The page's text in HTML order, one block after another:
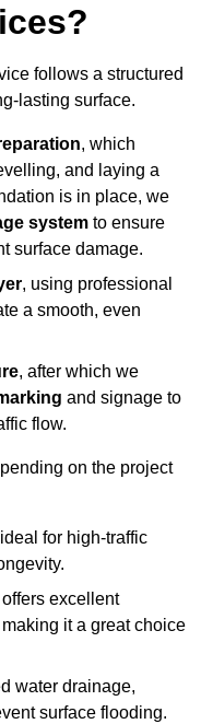
follows a structured
lasting surface.
, which
and laying a
is in place, we
system to ensure
surface damage.
, using professional
a smooth, even
, after which we
and signage to
flow.
on the project
for high-traffic
offers excellent
it a great choice
water drainage,
surface flooding.